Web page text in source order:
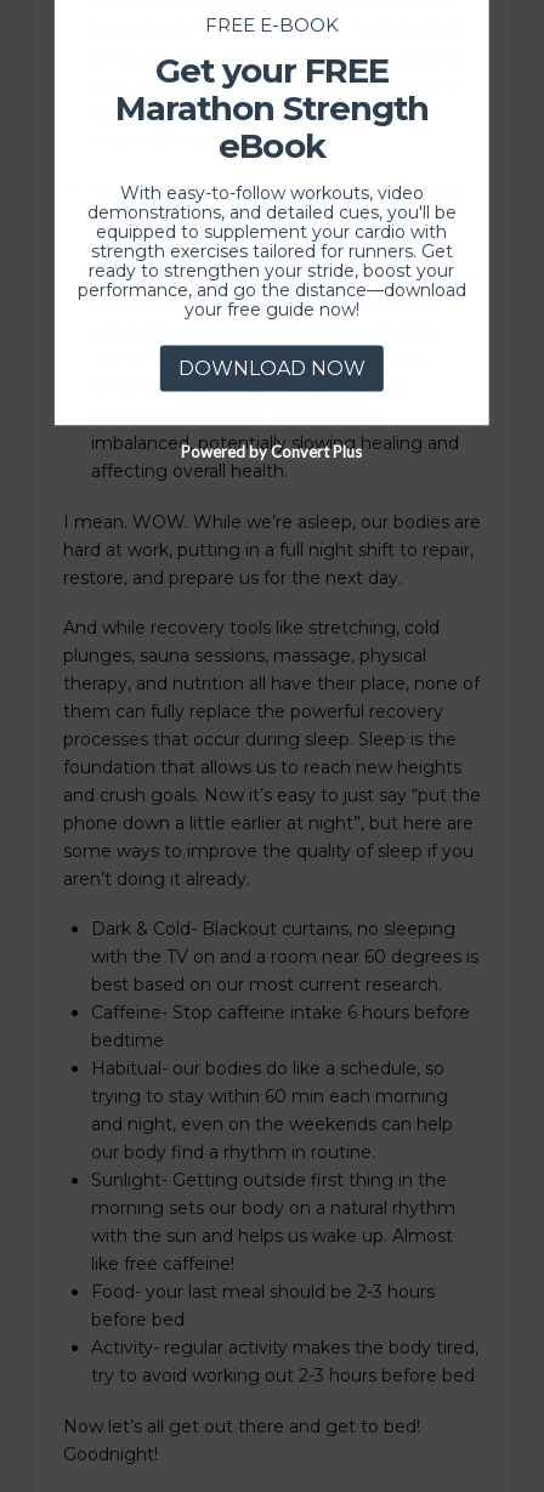
tissue becomes stronger and more resistant
to future stress. Without sufficient sleep, the
body becomes less efficient at building and
repairing muscle proteins, which can slow
recovery and limit progress.
Improved hormonal balance:Throughout
the day and night, hormone levels naturally
fluctuate according to the body’s circadian
rhythm. Quality sleep helps synchronize these
hormonal cycles, ensuring that recovery-
right times and in appropriate amounts.
When sleep is disrupted, this carefully
imbalanced, potentially slowing healing and
affecting overall health.
I mean. WOW. While we’re asleep, our bodies are
hard at work, putting in a full night shift to repair,
restore, and prepare us for the next day.
And while recovery tools like stretching, cold
plunges, sauna sessions, massage, physical
therapy, and nutrition all have their place, none of
them can fully replace the powerful recovery
processes that occur during sleep. Sleep is the
foundation that allows us to reach new heights
and crush goals. Now it’s easy to just say “put the
phone down a little earlier at night”, but here are
some ways to improve the quality of sleep if you
aren’t doing it already.
Dark & Cold- Blackout curtains, no sleeping
with the TV on and a room near 60 degrees is
best based on our most current research.
Caffeine- Stop caffeine intake 6 hours before
bedtime
Habitual- our bodies do like a schedule, so
trying to stay within 60 min each morning
and night, even on the weekends can help
our body find a rhythm in routine.
Sunlight- Getting outside first thing in the
morning sets our body on a natural rhythm
with the sun and helps us wake up. Almost
like free caffeine!
Food- your last meal should be 2-3 hours
before bed
Activity- regular activity makes the body tired,
try to avoid working out 2-3 hours before bed
Now let’s all get out there and get to bed!
Goodnight!
FREE E-BOOK
Get your FREE
Marathon Strength
eBook
With easy-to-follow workouts, video
demonstrations, and detailed cues, you'll be
equipped to supplement your cardio with
strength exercises tailored for runners. Get
ready to strengthen your stride, boost your
performance, and go the distance—download
your free guide now!
DOWNLOAD NOW
Powered by Convert Plus